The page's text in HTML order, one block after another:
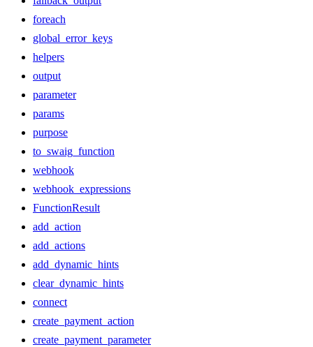
foreach
global_error_keys
helpers
output
parameter
params
purpose
to_swaig_function
webhook
webhook_expressions
FunctionResult
add_action
add_actions
add_dynamic_hints
clear_dynamic_hints
connect
create_payment_action
create_payment_parameter